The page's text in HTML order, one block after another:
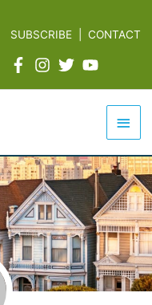
SUBSCRIBE |CONTACT
Main